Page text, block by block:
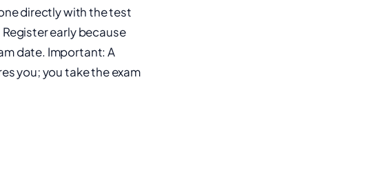
directly with the test
early because
date. Important: A
you; you take the exam